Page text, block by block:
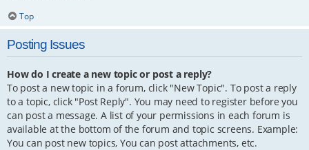
Top
Posting Issues
How do I create a new topic or post a reply?
To post a new topic in a forum, click "New Topic". To post a reply
to a topic, click "Post Reply". You may need to register before you
can post a message. A list of your permissions in each forum is
available at the bottom of the forum and topic screens. Example:
You can post new topics, You can post attachments, etc.